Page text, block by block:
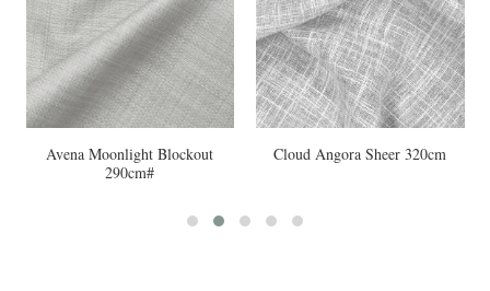
Avena Moonlight Blockout
290cm#
Cloud Angora Sheer 320cm